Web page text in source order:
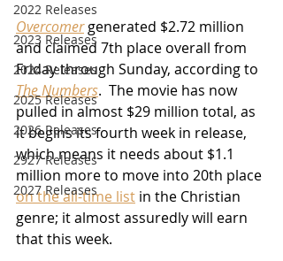
2022 Releases
2023 Releases
2024 Releases
2025 Releases
2026 Releases
2927 Releases
2027 Releases
Overcomer generated $2.72 million
and claimed 7th place overall from
Friday through Sunday, according to
The Numbers.  The movie has now
pulled in almost $29 million total, as
it begins its fourth week in release,
which means it needs about $1.1
million more to move into 20th place
on the all-time list in the Christian
genre; it almost assuredly will earn
that this week.